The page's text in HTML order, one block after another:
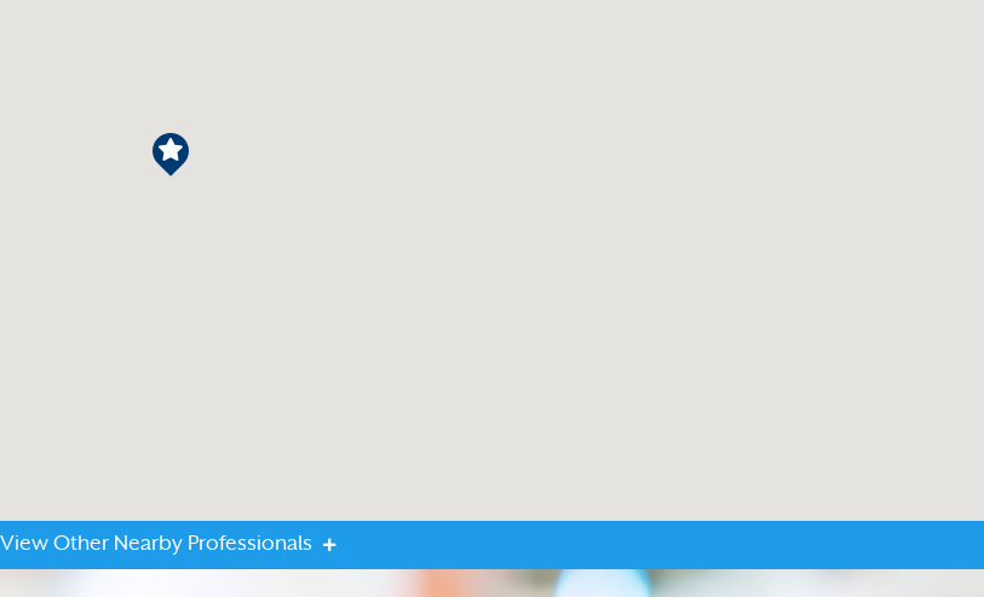
View Other Nearby Professionals